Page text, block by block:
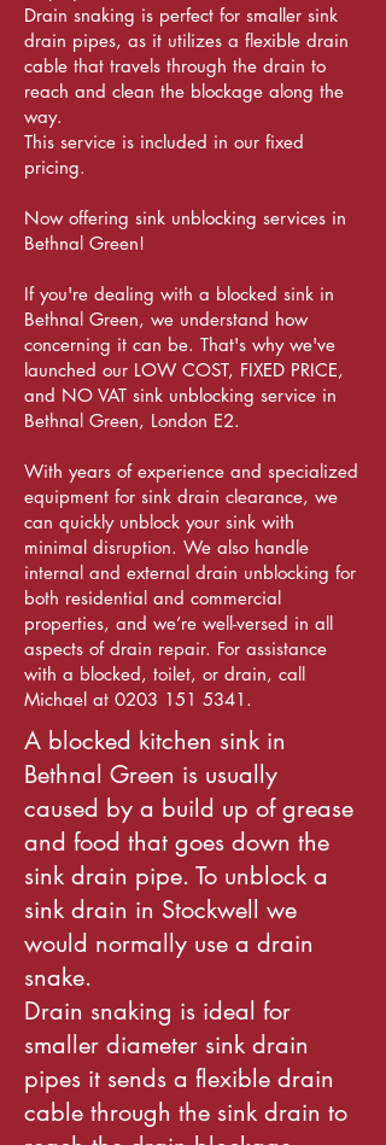
Drain snaking is perfect for smaller sink
drain pipes, as it utilizes a flexible drain
cable that travels through the drain to
reach and clean the blockage along the
way.
This service is included in our fixed
pricing.
Now offering sink unblocking services in
Bethnal Green!
If you're dealing with a blocked sink in
Bethnal Green, we understand how
concerning it can be. That's why we've
launched our LOW COST, FIXED PRICE,
and NO VAT sink unblocking service in
Bethnal Green, London E2.
With years of experience and specialized
equipment for sink drain clearance, we
can quickly unblock your sink with
minimal disruption. We also handle
internal and external drain unblocking for
both residential and commercial
properties, and we’re well-versed in all
aspects of drain repair. For assistance
with a blocked, toilet, or drain, call
Michael at 0203 151 5341.
A blocked kitchen sink in
Bethnal Green is usually
caused by a build up of grease
and food that goes down the
sink drain pipe. To unblock a
sink drain in Stockwell we
would normally use a drain
snake.
Drain snaking is ideal for
smaller diameter sink drain
pipes it sends a flexible drain
cable through the sink drain to